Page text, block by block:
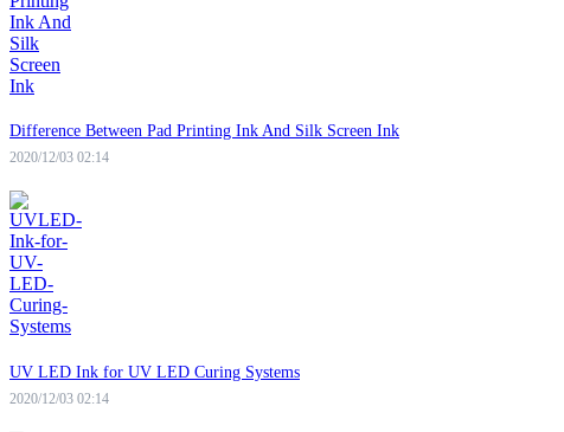
Difference Between Pad Printing Ink And Silk Screen Ink
2020/12/03 02:14
UV LED Ink for UV LED Curing Systems
2020/12/03 02:14